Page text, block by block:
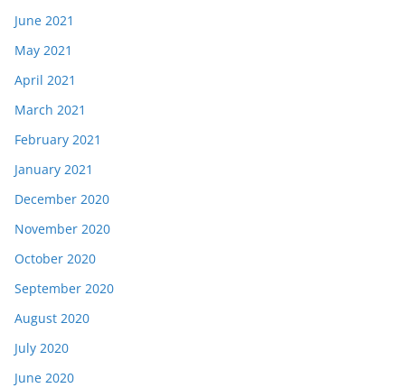
June 2021
May 2021
April 2021
March 2021
February 2021
January 2021
December 2020
November 2020
October 2020
September 2020
August 2020
July 2020
June 2020